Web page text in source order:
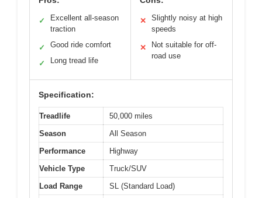
✓
Excellent all-season
traction
✓ Good ride comfort
✓ Long tread life
✕
Slightly noisy at high
speeds
✕
Not suitable for off-
road use
Specification:
Treadlife
50,000 miles
Season
All Season
Performance
Highway
Vehicle Type
Truck/SUV
Load Range
SL (Standard Load)